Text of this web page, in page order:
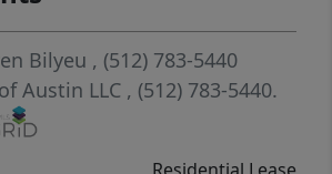
Bilyeu , (512) 783-5440
Austin LLC , (512) 783-5440.